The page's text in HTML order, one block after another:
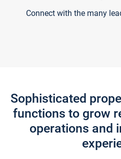
Connect with the many
Sophisticated
functions to grow
operations and